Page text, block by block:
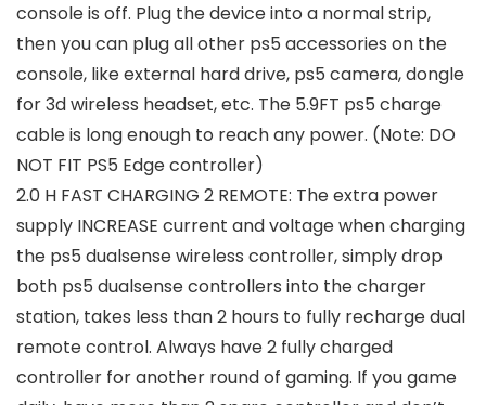
console is off. Plug the device into a normal strip,
then you can plug all other ps5 accessories on the
console, like external hard drive, ps5 camera, dongle
for 3d wireless headset, etc. The 5.9FT ps5 charge
cable is long enough to reach any power. (Note: DO
NOT FIT PS5 Edge controller)
2.0 H FAST CHARGING 2 REMOTE: The extra power
supply INCREASE current and voltage when charging
the ps5 dualsense wireless controller, simply drop
both ps5 dualsense controllers into the charger
station, takes less than 2 hours to fully recharge dual
remote control. Always have 2 fully charged
controller for another round of gaming. If you game